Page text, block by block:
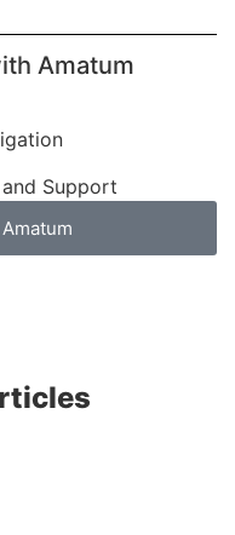
Amatum
Support